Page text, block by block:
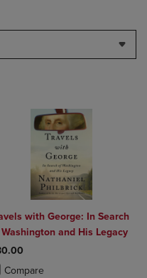
to Compare, Items added for
to Compare, Items added
with George: In Search
and His Legacy
Compareadded, Select 2 to 4
removed, Select 2 to 4